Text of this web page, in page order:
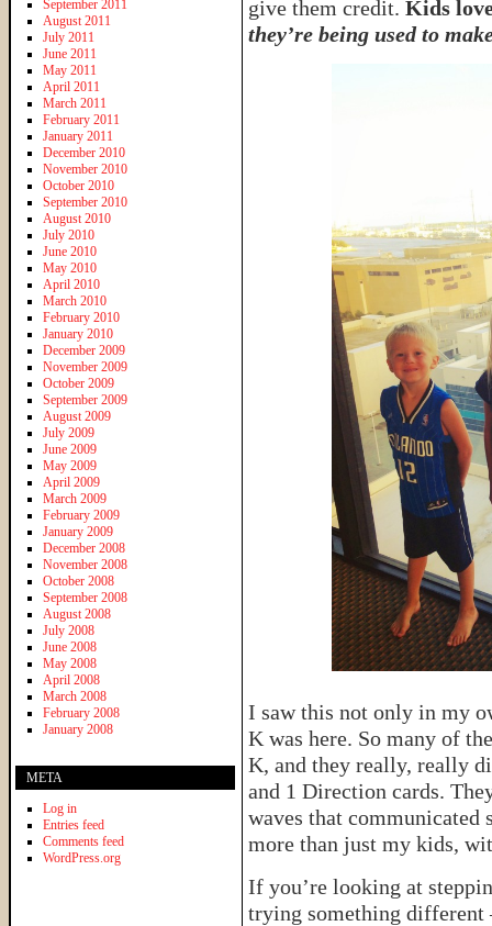
give them credit. Kids
they’re being used to
I saw this not only in my
K was here. So many of
K, and they really, really
and 1 Direction cards.
waves that communicated
more than just my kids,
If you’re looking at
trying something different
September 2011
August 2011
July 2011
June 2011
May 2011
April 2011
March 2011
February 2011
January 2011
December 2010
November 2010
October 2010
September 2010
August 2010
July 2010
June 2010
May 2010
April 2010
March 2010
February 2010
January 2010
December 2009
November 2009
October 2009
September 2009
August 2009
July 2009
June 2009
May 2009
April 2009
March 2009
February 2009
January 2009
December 2008
November 2008
October 2008
September 2008
August 2008
July 2008
June 2008
May 2008
April 2008
March 2008
February 2008
January 2008
META
Log in
Entries feed
Comments feed
WordPress.org